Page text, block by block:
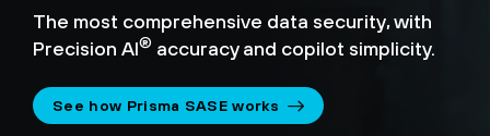
The most comprehensive data security,with
Precision AI® accuracy and copilot simplicity.
See how Prisma SASE works